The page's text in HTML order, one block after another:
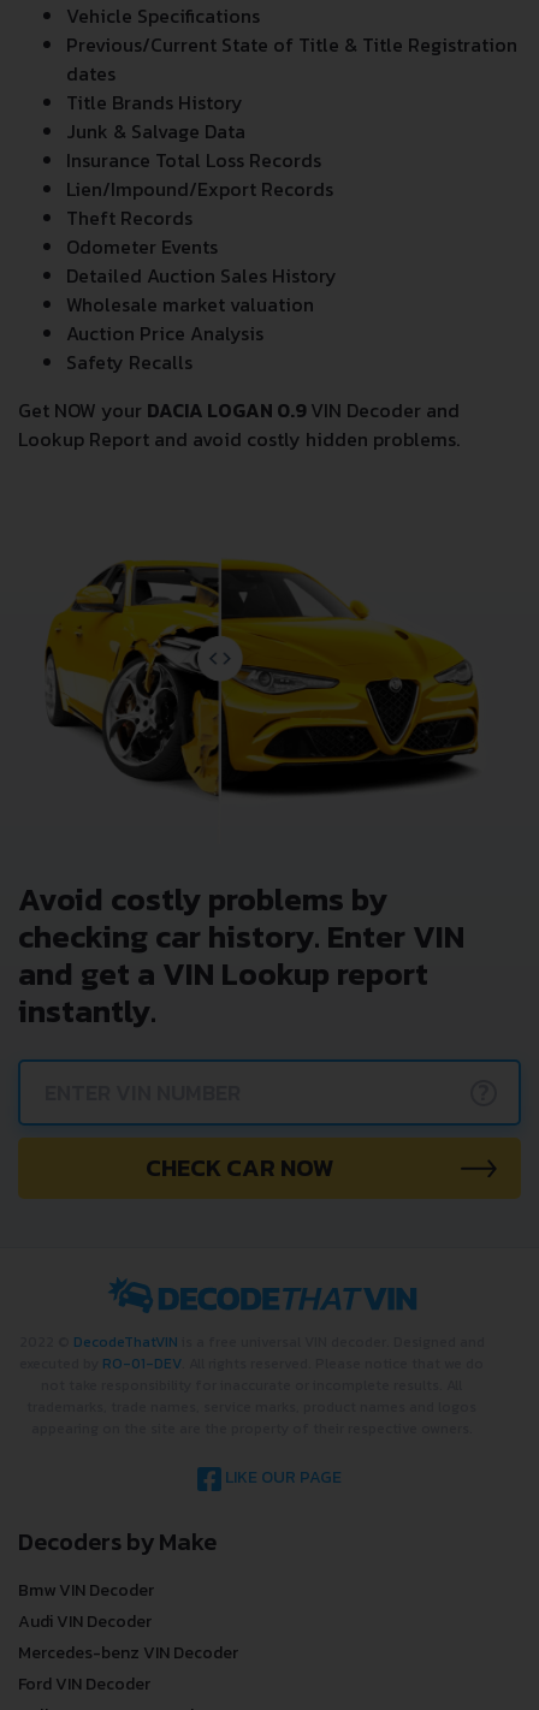
Vehicle Specifications
Previous/Current State of Title & Title Registration
dates
Title Brands History
Junk & Salvage Data
Insurance Total Loss Records
Lien/Impound/Export Records
Theft Records
Odometer Events
Detailed Auction Sales History
Wholesale market valuation
Auction Price Analysis
Safety Recalls
Get NOW your DACIA LOGAN 0.9VIN Decoder and
Lookup Report and avoid costly hidden problems.
Avoid costly problems by
checking car history. Enter VIN
and get a VIN Lookup report
instantly.
CHECK CAR NOW
DecodeThatVIN
RO-01-DEV
LIKE OUR PAGE
Decoders by Make
Bmw VIN Decoder
Audi VIN Decoder
Mercedes-benz VIN Decoder
Ford VIN Decoder